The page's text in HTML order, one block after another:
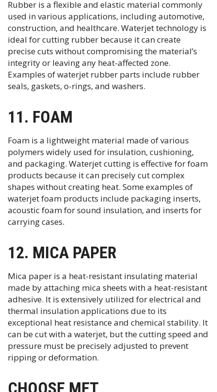
Rubber is a flexible and elastic material commonly
used in various applications, including automotive,
construction, and healthcare. Waterjet technology is
ideal for cutting rubber because it can create
precise cuts without compromising the material’s
integrity or leaving any heat-affected zone.
Examples of waterjet rubber parts include rubber
seals, gaskets, o-rings, and washers.
11. FOAM
Foam is a lightweight material made of various
polymers widely used for insulation, cushioning,
and packaging. Waterjet cutting is effective for foam
products because it can precisely cut complex
shapes without creating heat. Some examples of
waterjet foam products include packaging inserts,
acoustic foam for sound insulation, and inserts for
carrying cases.
12. MICA PAPER
Mica paper is a heat-resistant insulating material
made by attaching mica sheets with a heat-resistant
adhesive. It is extensively utilized for electrical and
thermal insulation applications due to its
exceptional heat resistance and chemical stability. It
can be cut with a waterjet, but the cutting speed and
pressure must be precisely adjusted to prevent
ripping or deformation.
CHOOSE MET